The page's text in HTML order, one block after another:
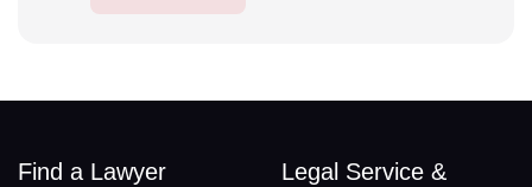
Find a Lawyer
Legal Service &